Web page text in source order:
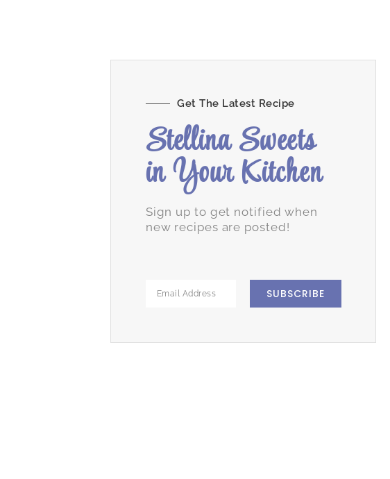
Get The Latest Recipe
Stellina Sweets
in Your Kitchen
Sign up to get notified when
new recipes are posted!
SUBSCRIBE